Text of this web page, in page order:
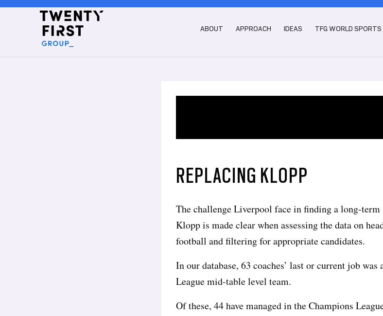
ABOUT APPROACH IDEAS TFG WORLD SPORTS
REPLACING KLOPP
The challenge Liverpool face in finding a long-term
Klopp is made clear when assessing the data on
football and filtering for appropriate candidates.
In our database, 63 coaches’ last or current job was
League mid-table level team.
Of these, 44 have managed in the Champions